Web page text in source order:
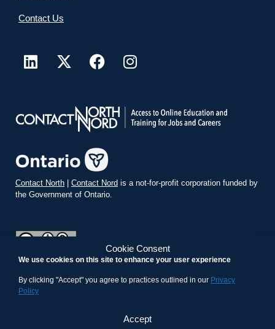
Cookie Consent
We use cookies on this site to enhance your user experience
By clicking "Accept" you agree to practices outlined in our Privacy
Policy
Accept
Contact Us
Contact North | Contact Nord is a not-for-profit corporation funded by
the Government of Ontario.
Commons Attribution-ShareAlike 4.0 International License.